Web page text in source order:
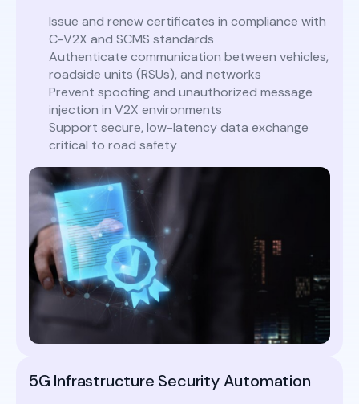
Issue and renew certificates in compliance with
C-V2X and SCMS standards
Authenticate communication between vehicles,
roadside units (RSUs), and networks
Prevent spoofing and unauthorized message
injection in V2X environments
Support secure, low-latency data exchange
critical to road safety
5G Infrastructure Security Automation